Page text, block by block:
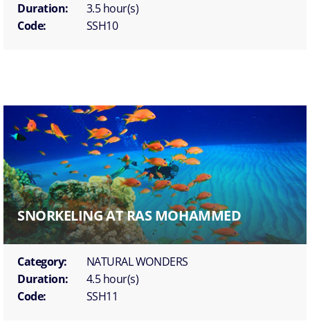
Duration:
3.5 hour(s)
Code:
SSH10
SNORKELING AT RAS MOHAMMED
Category:
NATURAL WONDERS
Duration:
4.5 hour(s)
Code:
SSH11